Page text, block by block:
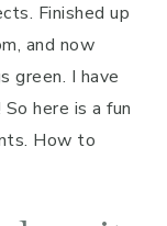
Finished up
and now
green. I have
here is a fun
How to